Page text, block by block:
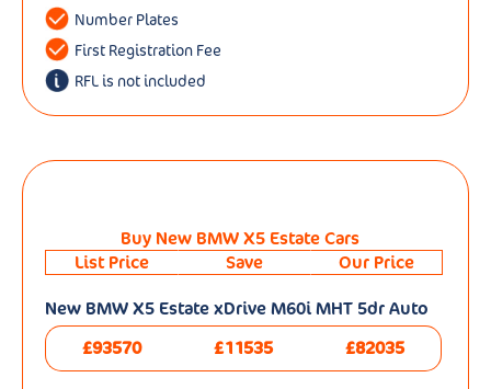
Number Plates
First Registration Fee
RFL is not included
Buy New BMW X5 Estate Cars
List Price
Save
Our Price
New BMW X5 Estate xDrive M60i MHT 5dr Auto
£93570
£11535 £82035